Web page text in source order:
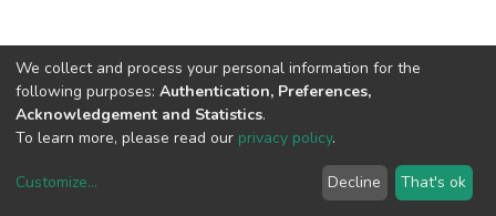
copyright © 2002-2026LYRASIS
We collect and process your personal information for the
following purposes: Authentication, Preferences,
Acknowledgement and Statistics.
To learn more, please read our privacy policy.
Customize... Decline That's ok